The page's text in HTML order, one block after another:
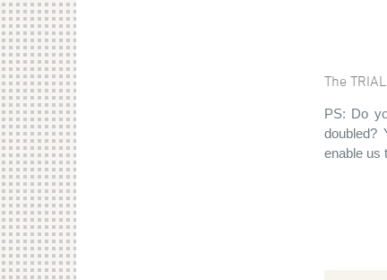
The
PS: Do
doubled?
enable us